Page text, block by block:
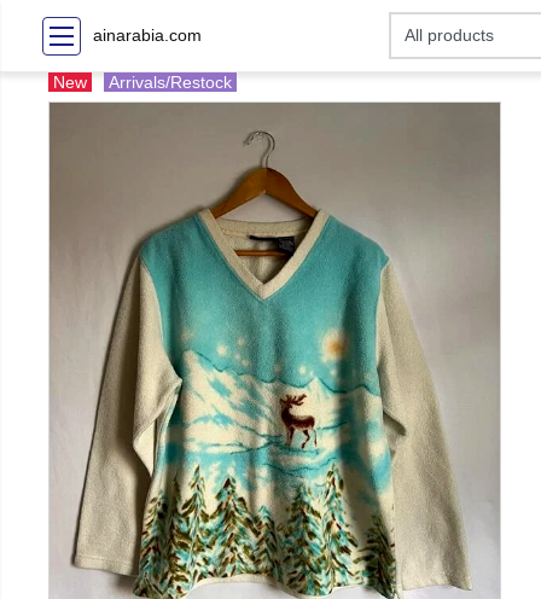
ainarabia.com
New Arrivals/Restock